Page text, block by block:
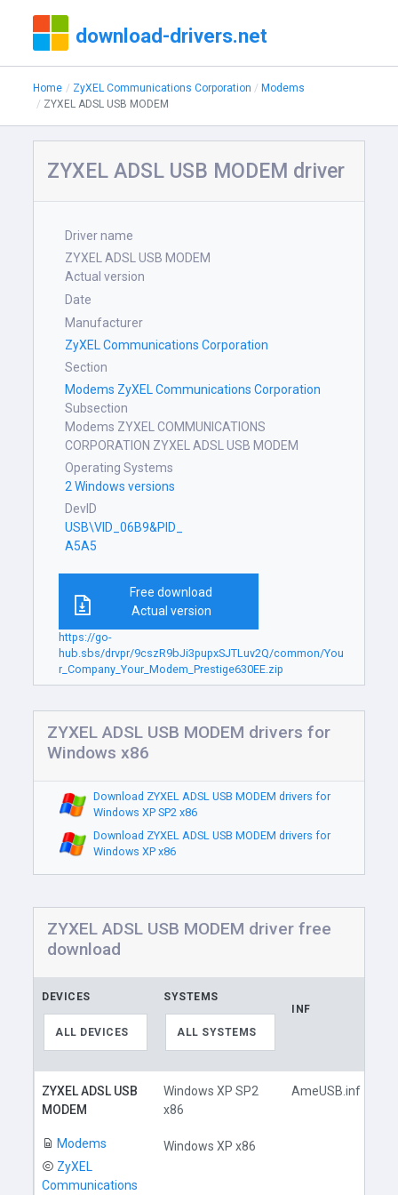
download-drivers.net
Home ZyXEL Communications Corporation
Modems
ZYXEL ADSL USB MODEM
ZYXEL ADSL USB MODEM driver
Driver name
ZYXEL ADSL USB MODEM
Actual version
Date
Manufacturer
ZyXEL Communications Corporation
Section
Modems ZyXEL Communications Corporation
Subsection
Modems ZYXEL COMMUNICATIONS
CORPORATION ZYXEL ADSL USB MODEM
Operating Systems
2 Windows versions
DevID
USB\VID_06B9&PID_
A5A5
Free download
Actual version
https://go-
hub.sbs/drvpr/9cszR9bJi3pupxSJTLuv2Q/common/You
r_Company_Your_Modem_Prestige630EE.zip
ZYXEL ADSL USB MODEM drivers for
Windows x86
Download ZYXEL ADSL USB MODEM drivers for
Windows XP SP2 x86
Download ZYXEL ADSL USB MODEM drivers for
Windows XP x86
ZYXEL ADSL USB MODEM driver free
download
DEVICES
ALL DEVICES
SYSTEMS
ALL SYSTEMS
INF
ZYXEL ADSL USB
MODEM
Modems
ZyXEL
Communications
Windows XP SP2
x86
Windows XP x86
AmeUSB.inf